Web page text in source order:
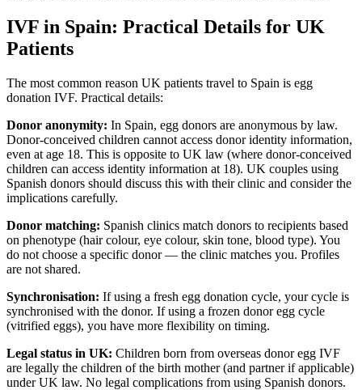
IVF in Spain: Practical Details for UK
Patients
The most common reason UK patients travel to Spain is egg
donation IVF. Practical details:
Donor anonymity: In Spain, egg donors are anonymous by law.
Donor-conceived children cannot access donor identity information,
even at age 18. This is opposite to UK law (where donor-conceived
children can access identity information at 18). UK couples using
Spanish donors should discuss this with their clinic and consider the
implications carefully.
Donor matching: Spanish clinics match donors to recipients based
on phenotype (hair colour, eye colour, skin tone, blood type). You
do not choose a specific donor — the clinic matches you. Profiles
are not shared.
Synchronisation: If using a fresh egg donation cycle, your cycle is
synchronised with the donor. If using a frozen donor egg cycle
(vitrified eggs), you have more flexibility on timing.
Legal status in UK: Children born from overseas donor egg IVF
are legally the children of the birth mother (and partner if applicable)
under UK law. No legal complications from using Spanish donors.